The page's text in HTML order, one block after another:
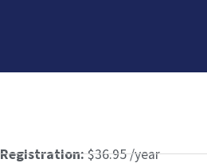
Registration:$36.95 /year